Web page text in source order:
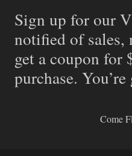
Sign up for our
notified of sales,
get a coupon
purchase.
Come